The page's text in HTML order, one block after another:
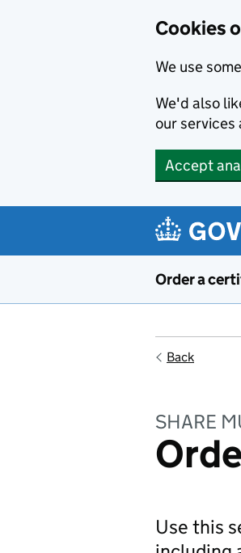
Cookies
We use
We'd also
our services
Accept
Order a
Back
SHARE
Use this